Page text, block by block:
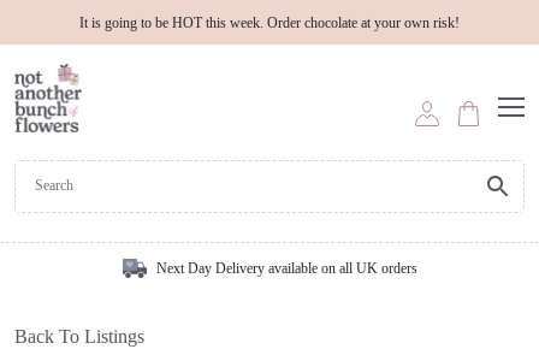
It is going to be HOT this week. Order chocolate at your own risk!
Next Day Delivery available on all UK orders
Back To Listings